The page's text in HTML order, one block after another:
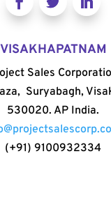
VISAKHAPATNAM
Sales
Suryabagh,
530020. AP India.
(+91) 9100932334